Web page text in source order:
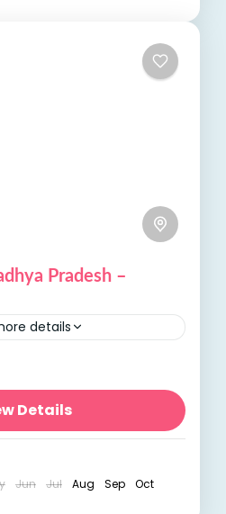
Pradesh –
details
Pradesh Madhya
to as the heart of
trove of wilderness and
central...
Details
Jun Jul Aug Sep
Oct